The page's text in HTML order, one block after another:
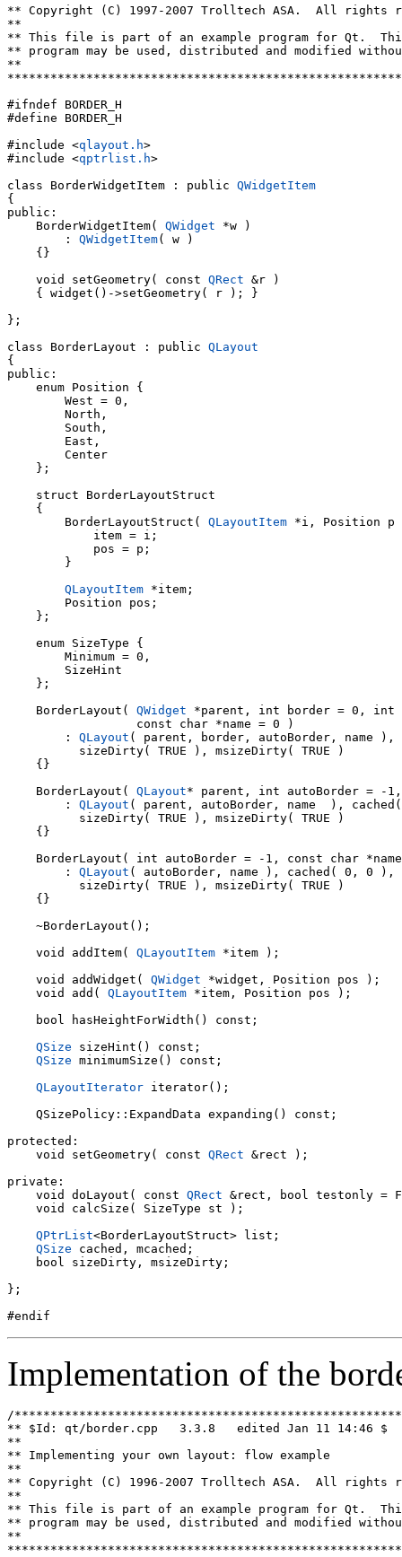
** Copyright (C) 1997-2007 Trolltech ASA.  All rights
**
** This file is part of an example program for Qt.
** program may be used, distributed and modified
**
#ifndef BORDER_H
#define BORDER_H
#include <qlayout.h>
#include <qptrlist.h>
class BorderWidgetItem : public QWidgetItem
{
public:
    BorderWidgetItem(
QWidget *w )
        :
QWidgetItem( w )
    {}
    void setGeometry( const
QRect &r )
    { widget()->setGeometry( r ); }
};
class BorderLayout : public QLayout
{
public:
    enum Position {
        West = 0,
        North,
        South,
        East,
        Center
    };
    struct BorderLayoutStruct
    {
        BorderLayoutStruct(
QLayoutItem *i, Position
            item = i;
            pos = p;
        }
QLayoutItem *item;
        Position pos;
    };
    enum SizeType {
        Minimum = 0,
        SizeHint
    };
    BorderLayout(
QWidget *parent, int border = 0, int
                  const char *name = 0 )
        :
QLayout ( parent, border, autoBorder, name
          sizeDirty( TRUE ), msizeDirty( TRUE )
    {}
    BorderLayout(
QLayout* parent, int autoBorder = -
        :
QLayout ( parent, autoBorder, name  ),
          sizeDirty( TRUE ), msizeDirty( TRUE )
    {}
BorderLayout( int autoBorder = -1, const char
        :
QLayout ( autoBorder, name ), cached( 0, 0 ),
          sizeDirty( TRUE ), msizeDirty( TRUE )
    {}
    ~BorderLayout();
    void addItem(
QLayoutItem *item );
    void addWidget(
QWidget *widget, Position pos );
    void add(
QLayoutItem *item, Position pos );
    bool hasHeightForWidth() const;
QSize sizeHint() const;
QSize minimumSize() const;
QLayoutIterator iterator();
    QSizePolicy::ExpandData expanding() const;
protected:
    void setGeometry( const
QRect &rect );
private:
    void doLayout( const
QRect &rect, bool testonly =
    void calcSize( SizeType st );
QPtrList<BorderLayoutStruct> list;
QSize cached, mcached;
    bool sizeDirty, msizeDirty;
};
Implementation of the
/
** $Id: qt/border.cpp   3.3.8   edited Jan 11 14:46 $
**
** Implementing your own layout: flow example
**
** Copyright (C) 1996-2007 Trolltech ASA.  All rights
**
** This file is part of an example program for Qt.
** program may be used, distributed and modified
**